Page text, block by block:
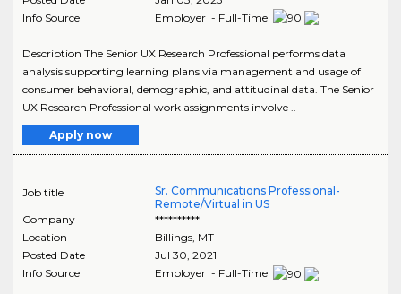
Info Source
Employer - Full-Time
Description The Senior UX Research Professional performs data
analysis supporting learning plans via management and usage of
consumer behavioral, demographic, and attitudinal data. The Senior
UX Research Professional work assignments involve ..
Apply now
Job title
Sr. Communications Professional-
Remote/Virtual in US
Company
**********
Location
Billings, MT
Posted Date
Jul 30, 2021
Info Source
Employer - Full-Time